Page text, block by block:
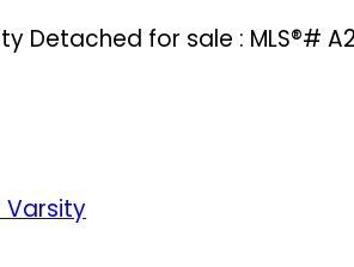
Detached for sale : MLS®#
Varsity